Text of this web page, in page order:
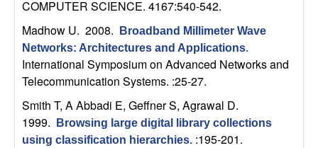
b
a
r
a
COMPUTER SCIENCE. 4167:540-542.
Madhow U. 2008.
Broadband Millimeter Wave
Networks: Architectures and Applications.
International Symposium on Advanced Networks and
Telecommunication Systems. :25-27.
Smith T, A Abbadi E, Geffner S, Agrawal D.
1999.
Browsing large digital library collections
using classification hierarchies. :195-201.